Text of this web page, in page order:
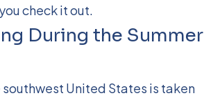
check it out.
During the Summer
United States is taken